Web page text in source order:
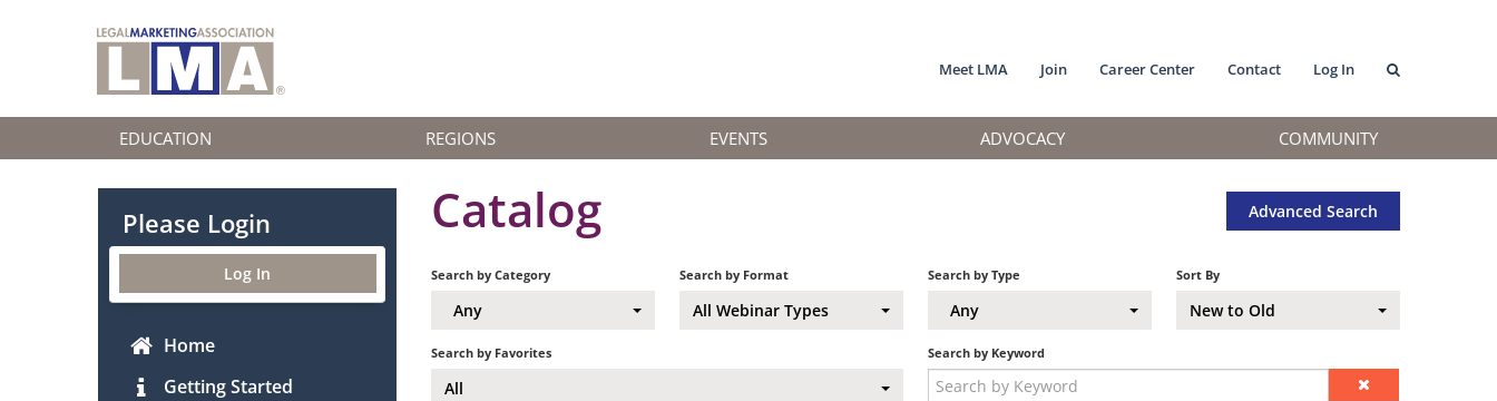
Meet LMA Join Career Center Contact Log In
EDUCATION REGIONS EVENTS ADVOCACY COMMUNITY
Catalog Advanced Search
Search by Category
Any
Search by Format
All Webinar Types
Search by Type
Any
Sort By
New to Old
Search by Favorites
All
Search by Keyword
Please Login
Log In
Home
Getting Started